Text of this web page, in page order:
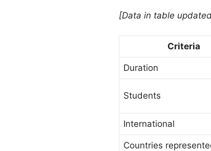
[Data in table
Criteria
Duration
Students
International
Countries